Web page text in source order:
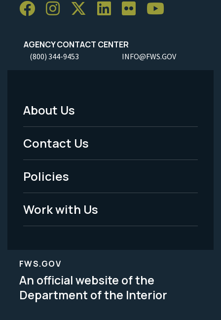
AGENCY CONTACT CENTER
(800) 344-9453 INFO@FWS.GOV
Footer
Menu
-
Legal
About Us
Contact Us
Policies
Work with Us
FWS.GOV
An official website of the
Department of the Interior